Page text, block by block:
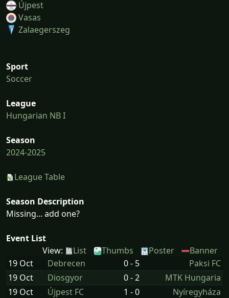
Újpest
Vasas
Zalaegerszeg
Sport
Soccer
League
Hungarian NB I
Season
2024-2025
League Table
Season Description
Missing... add one?
Event List
View:
List Thumbs Poster
Banner
19 Oct
Debrecen 0 - 5
Paksi FC
19 Oct
Diosgyor 0 - 2
MTK Hungaria
19 Oct
Újpest FC 1 - 0
Nyíregyháza